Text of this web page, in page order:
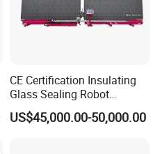
CE Certification Insulating
Glass Sealing Robot
Automatic Insulating Glass
CNC Sealing Machine
US$45,000.00-50,000.00